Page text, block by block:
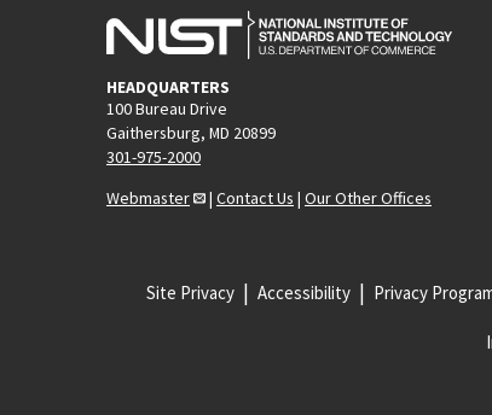
HEADQUARTERS
100 Bureau Drive
Gaithersburg, MD 20899
301-975-2000
Webmaster
| Contact Us | Our Other Offices
Site Privacy Accessibility Privacy